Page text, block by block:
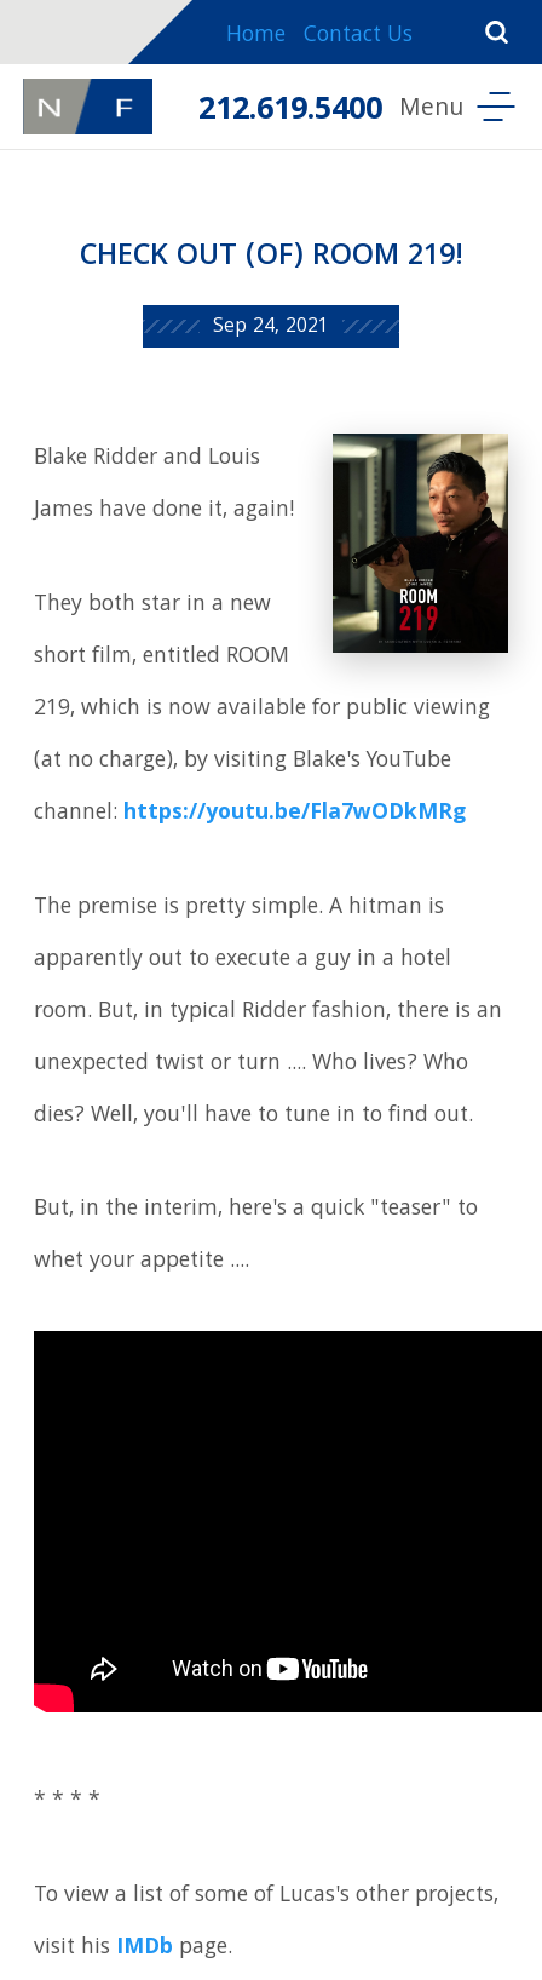
Home Contact Us
212.619.5400
CHECK OUT (OF) ROOM 219!
Sep 24, 2021
Blake Ridder and Louis
James have done it, again!
They both star in a new
short film, entitled ROOM
219, which is now available for public viewing
(at no charge), by visiting Blake's YouTube
channel: https://youtu.be/Fla7wODkMRg
The premise is pretty simple. A hitman is
apparently out to execute a guy in a hotel
room. But, in typical Ridder fashion, there is an
unexpected twist or turn .... Who lives? Who
dies? Well, you'll have to tune in to find out.
But, in the interim, here's a quick "teaser" to
whet your appetite ....
* * * *
To view a list of some of Lucas's other projects,
visit his IMDb page.